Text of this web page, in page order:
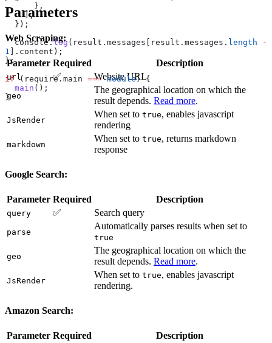
      },
    ],
  });
  console
.log ( result . messages result . messages . length -
1 ]. content );
};
if ( require. main === module) {
  main
();
}
Parameters
Web Scraping:
Parameter Required Description
url ✅ Website URL
geo
The geographical location on which the
result depends. Read more.
JsRender
When set to true, enables javascript
rendering
markdown
When set to true, returns markdown
response
Google Search:
Parameter Required Description
query ✅ Search query
parse
Automatically parses results when set to
true
geo
The geographical location on which the
result depends. Read more.
JsRender
When set to true, enables javascript
rendering.
Amazon Search:
Parameter Required Description